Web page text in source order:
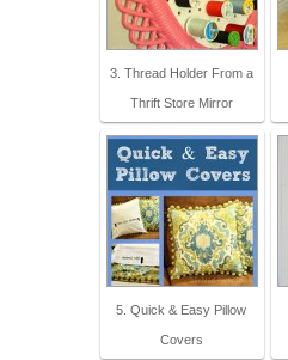
3. Thread Holder From a
Thrift Store Mirror
5. Quick & Easy Pillow
Covers